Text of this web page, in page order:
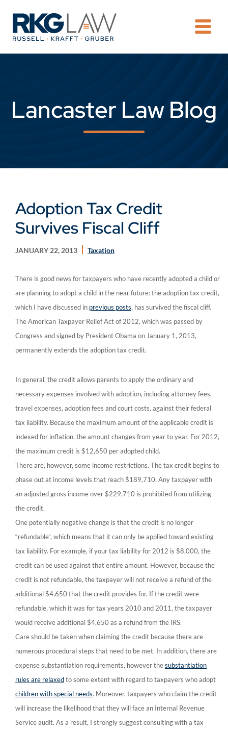
Lancaster Law Blog
Adoption Tax Credit
Survives Fiscal Cliff
JANUARY 22, 2013 Taxation
There is good news for taxpayers who have recently adopted a child or
are planning to adopt a child in the near future: the adoption tax credit,
which I have discussed in previous posts, has survived the fiscal cliff.
The American Taxpayer Relief Act of 2012, which was passed by
Congress and signed by President Obama on January 1, 2013,
permanently extends the adoption tax credit.
In general, the credit allows parents to apply the ordinary and
necessary expenses involved with adoption, including attorney fees,
travel expenses, adoption fees and court costs, against their federal
tax liability. Because the maximum amount of the applicable credit is
indexed for inflation, the amount changes from year to year. For 2012,
the maximum credit is $12,650 per adopted child.
There are, however, some income restrictions. The tax credit begins to
phase out at income levels that reach $189,710. Any taxpayer with
an adjusted gross income over $229,710 is prohibited from utilizing
the credit.
One potentially negative change is that the credit is no longer
“refundable”, which means that it can only be applied toward existing
tax liability. For example, if your tax liability for 2012 is $8,000, the
credit can be used against that entire amount. However, because the
credit is not refundable, the taxpayer will not receive a refund of the
additional $4,650 that the credit provides for. If the credit were
refundable, which it was for tax years 2010 and 2011, the taxpayer
would receive additional $4,650 as a refund from the IRS.
Care should be taken when claiming the credit because there are
numerous procedural steps that need to be met. In addition, there are
expense substantiation requirements, however thesubstantiation
rules are relaxedto some extent with regard to taxpayers who adopt
children with special needs. Moreover, taxpayers who claim the credit
will increase the likelihood that they will face an Internal Revenue
Service audit. As a result, I strongly suggest consulting with a tax